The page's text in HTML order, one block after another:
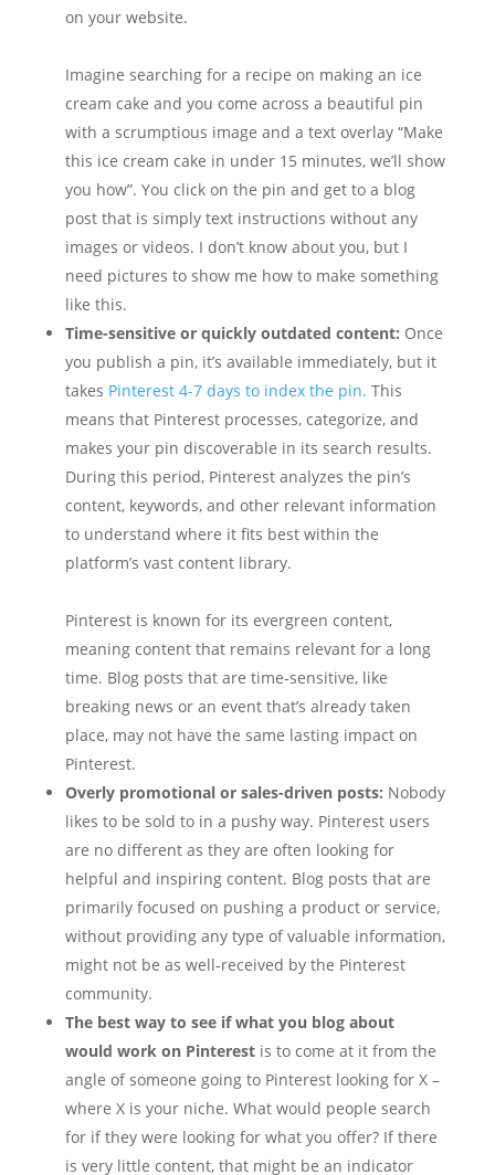
on your website.
Imagine searching for a recipe on making an ice
cream cake and you come across a beautiful pin
with a scrumptious image and a text overlay “Make
this ice cream cake in under 15 minutes, we’ll show
you how”. You click on the pin and get to a blog
post that is simply text instructions without any
images or videos. I don’t know about you, but I
need pictures to show me how to make something
like this.
Time-sensitive or quickly outdated content: Once
you publish a pin, it’s available immediately, but it
takes Pinterest 4-7 days to index the pin. This
means that Pinterest processes, categorize, and
makes your pin discoverable in its search results.
During this period, Pinterest analyzes the pin’s
content, keywords, and other relevant information
to understand where it fits best within the
platform’s vast content library.
Pinterest is known for its evergreen content,
meaning content that remains relevant for a long
time. Blog posts that are time-sensitive, like
breaking news or an event that’s already taken
place, may not have the same lasting impact on
Pinterest.
Overly promotional or sales-driven posts: Nobody
likes to be sold to in a pushy way. Pinterest users
are no different as they are often looking for
helpful and inspiring content. Blog posts that are
primarily focused on pushing a product or service,
without providing any type of valuable information,
might not be as well-received by the Pinterest
community.
The best way to see if what you blog about
would work on Pinterestis to come at it from the
angle of someone going to Pinterest looking for X –
where X is your niche. What would people search
for if they were looking for what you offer? If there
is very little content, that might be an indicator